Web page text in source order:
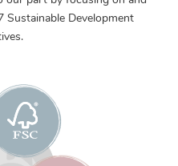
Sustainable Development